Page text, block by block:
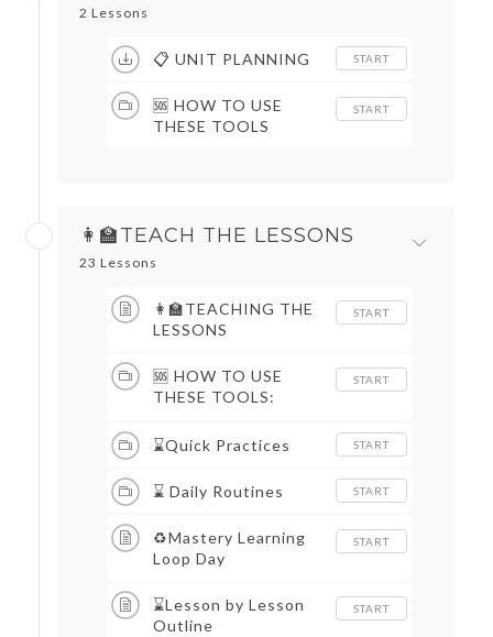
2 Lessons
📋 UNIT PLANNING START
🆘 HOW TO USE
THESE TOOLS
START
👩‍🏫TEACH THE LESSONS
23 Lessons
👩‍🏫TEACHING THE
LESSONS
START
🆘 HOW TO USE
THESE TOOLS:
QUICK PRACTICES
START
⌛Quick Practices START
⌛ Daily Routines START
♻Mastery Learning
Loop Day
START
⌛Lesson by Lesson
Outline
START